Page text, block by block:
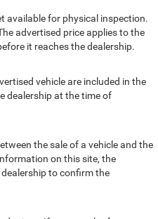
available for physical inspection.
advertised price applies to the
it reaches the dealership.
vehicle are included in the
dealership at the time of
the sale of a vehicle and the
on this site, the
to confirm the